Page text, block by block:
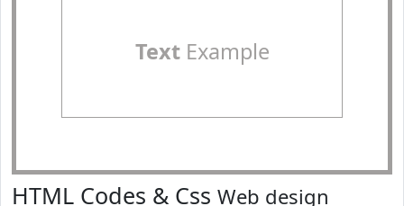
TextExample
HTML Codes & Css Web design